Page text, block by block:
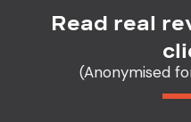
Read real
(Anonymised